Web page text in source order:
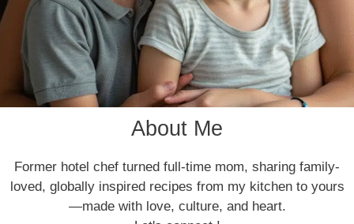
About Me
Former hotel chef turned full-time mom, sharing family-
loved, globally inspired recipes from my kitchen to yours
—made with love, culture, and heart.